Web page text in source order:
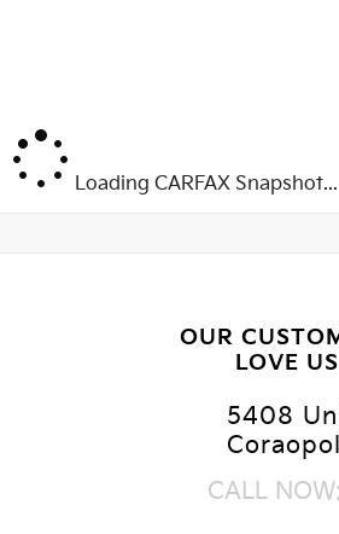
Loading CARFAX Snapshot...
OUR
LOVE US
5408
CALL NOW: